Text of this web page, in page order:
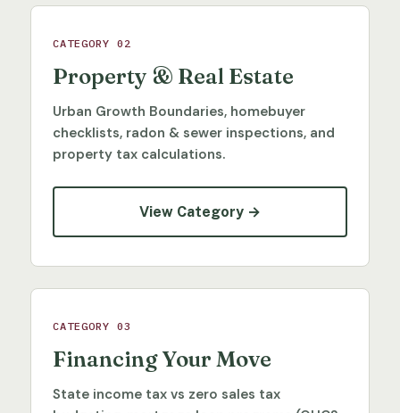
CATEGORY 02
Property & Real Estate
Urban Growth Boundaries, homebuyer
checklists, radon & sewer inspections, and
property tax calculations.
View Category →
CATEGORY 03
Financing Your Move
State income tax vs zero sales tax